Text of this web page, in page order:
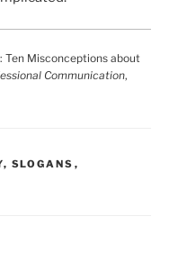
Ten Misconceptions about
Communication,
, SLOGANS ,